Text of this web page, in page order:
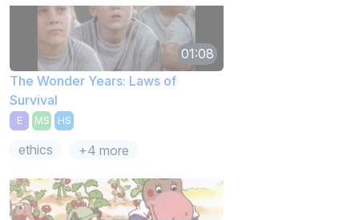
01:08
The Wonder Years: Laws of
Survival
E MS HS
ethics +4 more